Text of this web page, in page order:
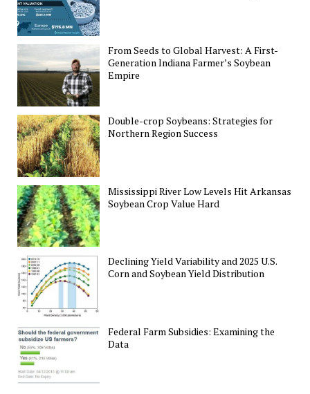
From Seeds to Global Harvest: A First-
Generation Indiana Farmer’s Soybean
Empire
Double-crop Soybeans: Strategies for
Northern Region Success
Mississippi River Low Levels Hit Arkansas
Soybean Crop Value Hard
Declining Yield Variability and 2025 U.S.
Corn and Soybean Yield Distribution
Federal Farm Subsidies: Examining the
Data